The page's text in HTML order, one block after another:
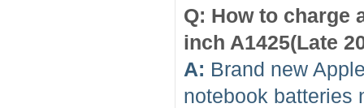
Q: How to charge
inch A1425(Late
A: Brand new
notebook batteries